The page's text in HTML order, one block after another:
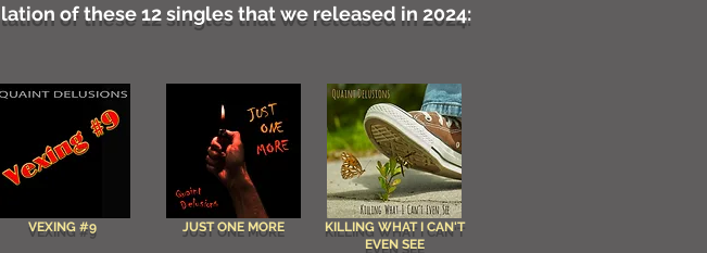
of these 12 singles that we released in 2024:
VEXING #9 JUST ONE MORE
KILLING WHAT I CAN'T
EVEN SEE